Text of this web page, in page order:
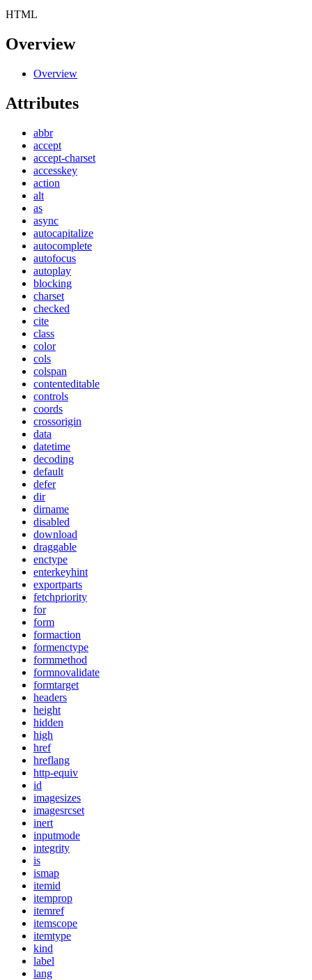
HTML
Overview
Overview
Attributes
abbr
accept
accept-charset
accesskey
action
alt
as
async
autocapitalize
autocomplete
autofocus
autoplay
blocking
charset
checked
cite
class
color
cols
colspan
contenteditable
controls
coords
crossorigin
data
datetime
decoding
default
defer
dir
dirname
disabled
download
draggable
enctype
enterkeyhint
exportparts
fetchpriority
for
form
formaction
formenctype
formmethod
formnovalidate
formtarget
headers
height
hidden
high
href
hreflang
http-equiv
id
imagesizes
imagesrcset
inert
inputmode
integrity
is
ismap
itemid
itemprop
itemref
itemscope
itemtype
kind
label
lang